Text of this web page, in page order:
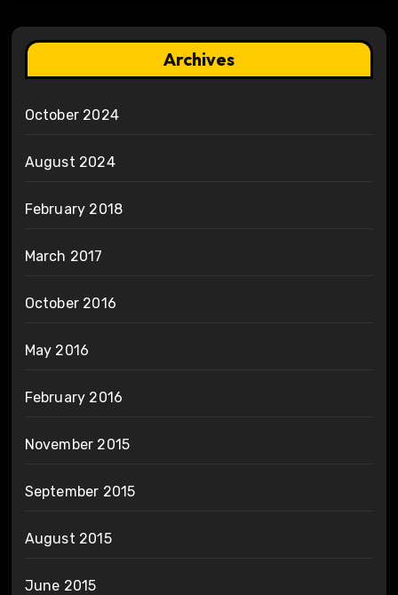
Archives
October 2024
August 2024
February 2018
March 2017
October 2016
May 2016
February 2016
November 2015
September 2015
August 2015
June 2015